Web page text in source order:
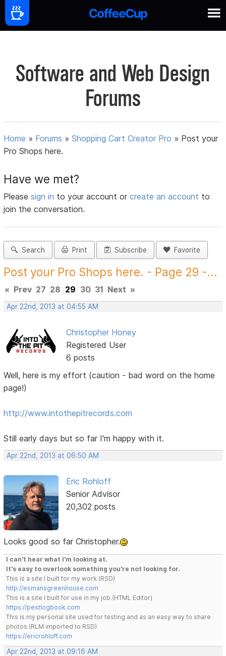
Software and Web Design
Forums
Home » Forums »Shopping Cart Creator Pro » Post your
Pro Shops here.
Have we met?
Pleasesign in to your account orcreate an account to
join the conversation.
Search Print Subscribe Favorite
Post your Pro Shops here. - Page 29 -...
« Prev 27 28 29 30 31 Next »
Apr 22nd, 2013 at 04:55 AM
Christopher Honey
Registered User
6 posts
Well, here is my effort (caution - bad word on the home
page!)
http://www.intothepitrecords.com
Still early days but so far I'm happy with it.
Apr 22nd, 2013 at 06:50 AM
Eric Rohloff
Senior Advisor
20,302 posts
Looks good so far Christopher.
I can't hear what I'm looking at.
It's easy to overlook something you're not looking for.
This is a site I built for my work.(RSD)
http://esmansgreenhouse.com
This is a site I built for use in my job.(HTML Editor)
https://pestlogbook.com
This is my personal site used for testing and as an easy way to share
photos.(RLM imported to RSD)
https://ericrohloff.com
Apr 22nd, 2013 at 09:16 AM